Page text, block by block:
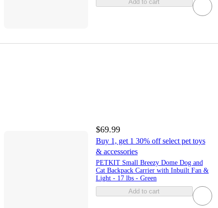
Add to cart
$69.99
Buy 1, get 1 30% off select pet toys
& accessories
PETKIT Small Breezy Dome Dog and
Cat Backpack Carrier with Inbuilt Fan &
Light - 17 lbs - Green
Add to cart